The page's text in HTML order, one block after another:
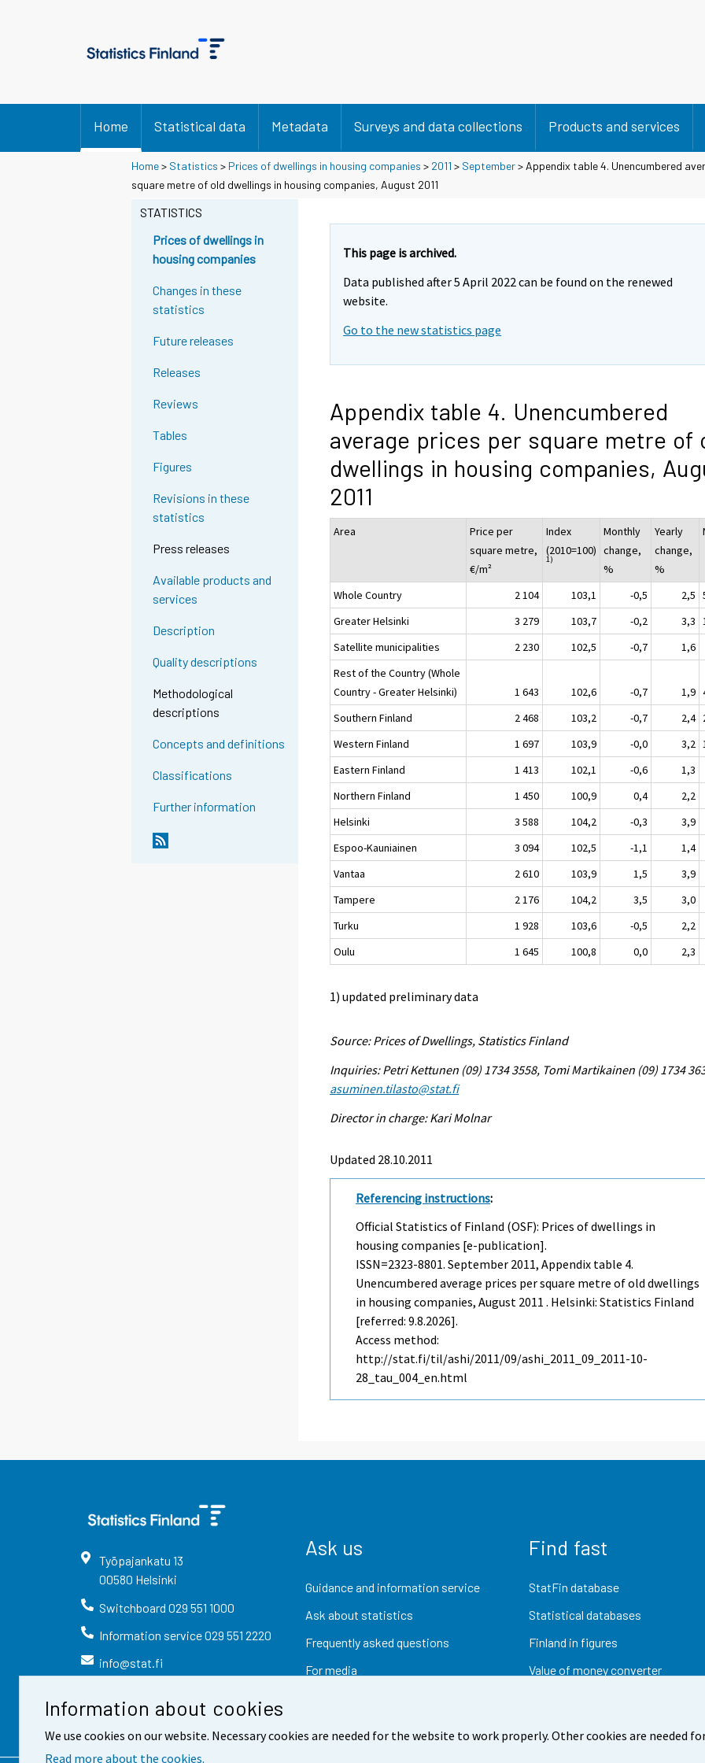
Information about cookies
We use cookies on our website. Necessary cookies are needed for the website to work properly. Other cookies are needed
Read more about the cookies.
Home Statistical data Metadata Surveys and data collections Products and services
Home> Statistics > Prices of dwellings in housing companies > 2011 > September> Appendix table 4. Unencumbered
square metre of old dwellings in housing companies, August 2011
STATISTICS
Prices of dwellings in
housing companies
Changes in these
statistics
Future releases
Releases
Reviews
Tables
Figures
Revisions in these
statistics
Press releases
Available products and
services
Description
Quality descriptions
Methodological
descriptions
Concepts and definitions
Classifications
Further information
This page is archived.
Data published after 5 April 2022 can be found on the renewed
website.
Go to the new statistics page
Appendix table 4. Unencumbered
average prices per square metre of
dwellings in housing companies,
2011
Area
Price per
square metre,
€/m²
Index
(2010=100)
1)
Monthly
change,
%
Yearly
change,
%
Whole Country 2 104 103,1 -0,5 2,5
Greater Helsinki
3 279 103,7 -0,2 3,3
Satellite municipalities
2 230 102,5 -0,7
1,6
Rest of the Country (Whole
Country - Greater Helsinki)
1 643 102,6 -0,7 1,9
Southern Finland
2 468 103,2 -0,7 2,4
Western Finland
1 697 103,9 -0,0 3,2
Eastern Finland
1 413 102,1 -0,6
1,3
Northern Finland
1 450 100,9 0,4
2,2
Helsinki
3 588 104,2 -0,3
3,9
Espoo-Kauniainen
3 094 102,5 -1,1
1,4
Vantaa
2 610 103,9 1,5
3,9
Tampere
2 176 104,2 3,5
3,0
Turku
1 928 103,6 -0,5
2,2
Oulu
1 645 100,8 0,0 2,3
1) updated preliminary data
Source: Prices of Dwellings, Statistics Finland
Inquiries: Petri Kettunen (09) 1734 3558, Tomi Martikainen (09) 1734
asuminen.tilasto@stat.fi
Director in charge: Kari Molnar
Updated 28.10.2011
Referencing instructions:
Official Statistics of Finland (OSF): Prices of dwellings in
housing companies [e-publication].
ISSN=2323-8801.September 2011, Appendix table 4.
Unencumbered average prices per square metre of old dwellings
in housing companies, August 2011 . Helsinki: Statistics Finland
[referred: 9.8.2026].
Access method:
http://stat.fi/til/ashi/2011/09/ashi_2011_09_2011-10-
28_tau_004_en.html
Työpajankatu 13
00580 Helsinki
Switchboard 029 551 1000
Information service029 551 2220
info@stat.fi
Ask us
Guidance and information service
Ask about statistics
Frequently asked questions
For media
Find fast
StatFin database
Statistical databases
Finland in figures
Value of money converter